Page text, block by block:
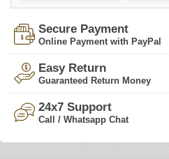
Secure Payment
Online Payment with PayPal
Easy Return
Guaranteed Return Money
24x7 Support
Call / Whatsapp Chat